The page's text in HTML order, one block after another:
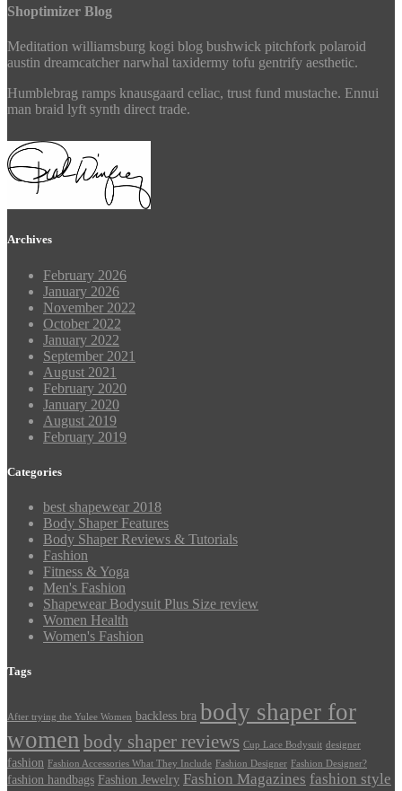
Shoptimizer Blog
Meditation williamsburg kogi blog bushwick pitchfork polaroid
austin dreamcatcher narwhal taxidermy tofu gentrify aesthetic.
Humblebrag ramps knausgaard celiac, trust fund mustache. Ennui
man braid lyft synth direct trade.
Archives
February 2026
January 2026
November 2022
October 2022
January 2022
September 2021
August 2021
February 2020
January 2020
August 2019
February 2019
Categories
best shapewear 2018
Body Shaper Features
Body Shaper Reviews & Tutorials
Fashion
Fitness & Yoga
Men's Fashion
Shapewear Bodysuit Plus Size review
Women Health
Women's Fashion
Tags
After trying the Yulee Women backless bra body shaper for
women body shaper reviews Cup Lace Bodysuit designer
fashion Fashion Accessories What They Include Fashion Designer Fashion Designer?
fashion handbags Fashion Jewelry Fashion Magazines fashion style